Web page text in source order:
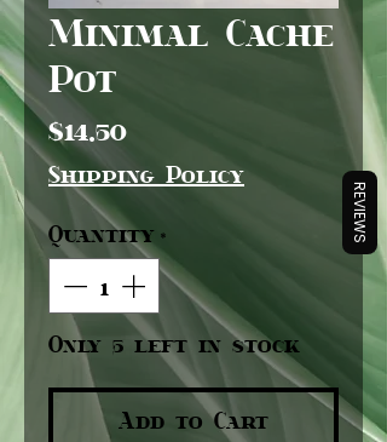
Minimal Cache
Pot
$14.50Price
Shipping Policy
Quantity *
Only 5 left in stock
Add to Cart
REVIEWS